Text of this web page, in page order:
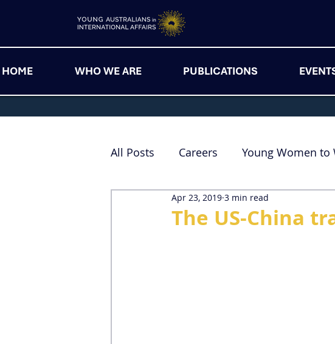
HOME WHO WE ARE PUBLICATIONS
All Posts Careers Young Women to
The US-China
Apr 23, 2019 3 min read